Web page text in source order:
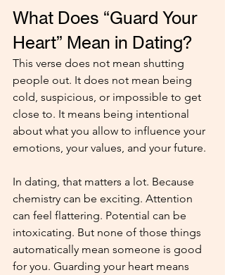
What Does “Guard Your
Heart” Mean in Dating?
This verse does not mean shutting
people out. It does not mean being
cold, suspicious, or impossible to get
close to. It means being intentional
about what you allow to influence your
emotions, your values, and your future.
In dating, that matters a lot. Because
chemistry can be exciting. Attention
can feel flattering. Potential can be
intoxicating. But none of those things
automatically mean someone is good
for you. Guarding your heart means